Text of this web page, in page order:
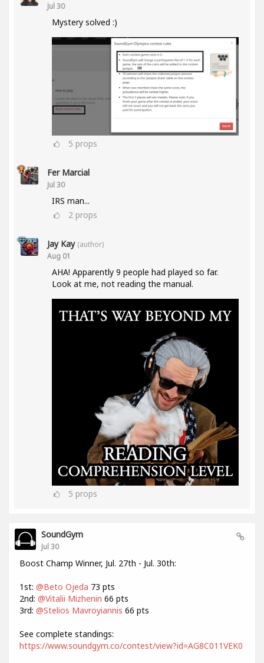
Jul 30
Mystery solved :)
5 props
Fer Marcial
Jul 30
IRS man...
2 props
Jay Kay (author)
Aug 01
AHA! Apparently 9 people had played so far.
Look at me, not reading the manual.
5 props
SoundGym
Jul 30
Boost Champ Winner, Jul. 27th - Jul. 30th:
1st: @Beto Ojeda 73 pts
2nd: @Vitalii Mizhenin 66 pts
3rd: @Stelios Mavroyiannis 66 pts
See complete standings:
https://www.soundgym.co/contest/view?id=AG8C011VEK0